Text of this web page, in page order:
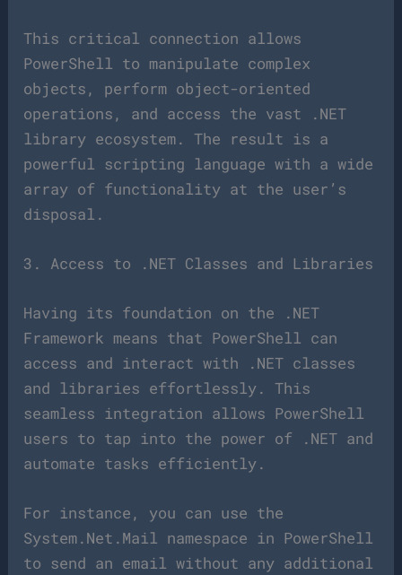
This critical connection allows
PowerShell to manipulate complex
objects, perform object-oriented
operations, and access the vast .NET
library ecosystem. The result is a
powerful scripting language with a wide
array of functionality at the user’s
disposal.
3. Access to .NET Classes and Libraries
Having its foundation on the .NET
Framework means that PowerShell can
access and interact with .NET classes
and libraries effortlessly. This
seamless integration allows PowerShell
users to tap into the power of .NET and
automate tasks efficiently.
For instance, you can use the
System.Net.Mail namespace in PowerShell
to send an email without any additional